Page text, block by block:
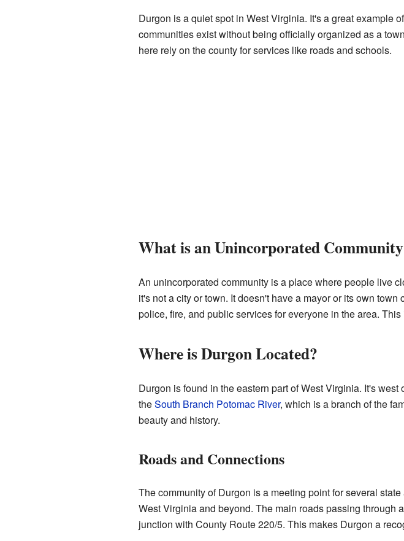
Durgon is a quiet spot in West Virginia. It's a great example
communities exist without being officially organized as a
here rely on the county for services like roads and schools.
What is an Unincorporated
An unincorporated community is a place where people live
it's not a city or town. It doesn't have a mayor or its own
police, fire, and public services for everyone in the area.
Where is Durgon Located?
Durgon is found in the eastern part of West Virginia. It's west
theSouth Branch Potomac River, which is a branch of the
beauty and history.
Roads and Connections
The community of Durgon is a meeting point for several
West Virginia and beyond. The main roads passing through
junction with County Route 220/5. This makes Durgon a